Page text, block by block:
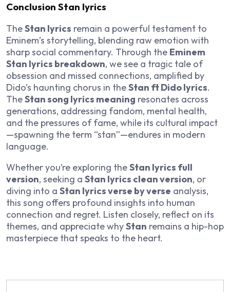
Conclusion Stan lyrics
TheStan lyrics remain a powerful testament to
Eminem’s storytelling, blending raw emotion with
sharp social commentary. Through the Eminem
Stan lyrics breakdown, we see a tragic tale of
obsession and missed connections, amplified by
Dido’s haunting chorus in theStan ft Dido lyrics.
TheStan song lyrics meaning resonates across
generations, addressing fandom, mental health,
and the pressures of fame, while its cultural impact
—spawning the term “stan”—endures in modern
language.
Whether you’re exploring theStan lyrics full
version, seeking a Stan lyrics clean version, or
diving into a Stan lyrics verse by verse analysis,
this song offers profound insights into human
connection and regret. Listen closely, reflect on its
themes, and appreciate whyStan remains a hip-hop
masterpiece that speaks to the heart.